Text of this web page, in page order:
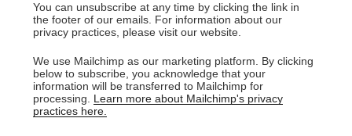
You can unsubscribe at any time by clicking the link in
the footer of our emails. For information about our
privacy practices, please visit our website.
We use Mailchimp as our marketing platform. By clicking
below to subscribe, you acknowledge that your
information will be transferred to Mailchimp for
processing. Learn more about Mailchimp's privacy
practices here.